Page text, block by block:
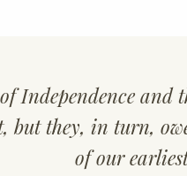
Independence and
but they, in turn,
of our